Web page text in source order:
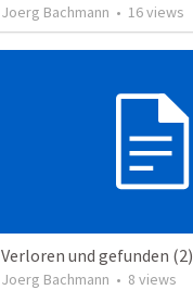
Joerg Bachmann • 16views
Verloren und gefunden (2)
Joerg Bachmann • 8 views